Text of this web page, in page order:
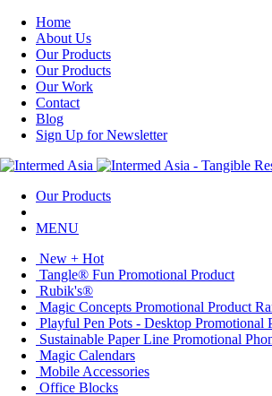
Home
About Us
Our Products
Our Products
Our Work
Contact
Blog
Sign Up for Newsletter
Our Products
MENU
New + Hot
Tangle® Fun Promotional Product
Rubik's®
Magic Concepts Promotional Product
Playful Pen Pots - Desktop Promotional
Sustainable Paper Line Promotional
Magic Calendars
Mobile Accessories
Office Blocks